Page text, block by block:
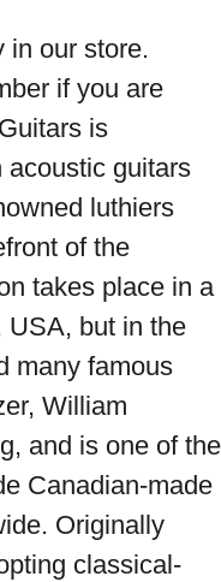
in our store.
if you are
is
acoustic guitars
luthiers
of the
takes place in a
USA, but in the
many famous
William
and is one of the
Canadian-made
Originally
classical-